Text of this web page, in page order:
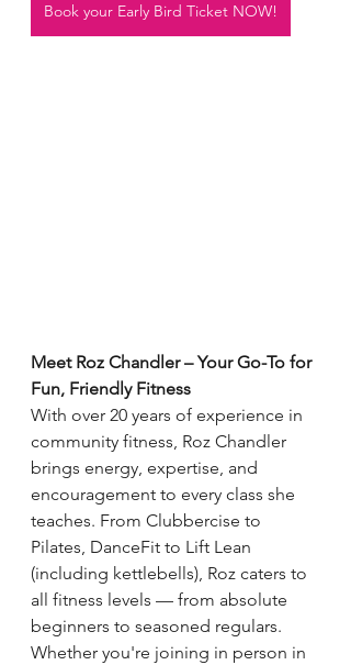
Book your Early Bird Ticket NOW!
Meet Roz Chandler – Your Go-To for
Fun, Friendly Fitness
With over 20 years of experience in
community fitness, Roz Chandler
brings energy, expertise, and
encouragement to every class she
teaches. From Clubbercise to
Pilates, DanceFit to Lift Lean
(including kettlebells), Roz caters to
all fitness levels — from absolute
beginners to seasoned regulars.
Whether you're joining in person in